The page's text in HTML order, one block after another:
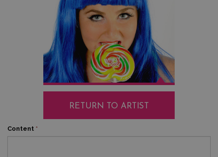
RETURN TO ARTIST
Content *